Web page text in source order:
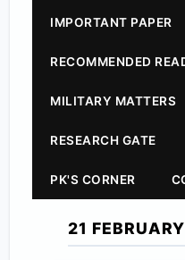
IMPORTANT PAPER
RECOMMENDED
MILITARY MATTERS
RESEARCH GATE
PK'S CORNER
21